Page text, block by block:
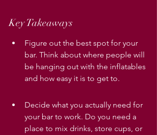
Key Takeaways
Figure out the best spot for your
bar. Think about where people will
be hanging out with the inflatables
and how easy it is to get to.
Decide what you actually need for
your bar to work. Do you need a
place to mix drinks, store cups, or